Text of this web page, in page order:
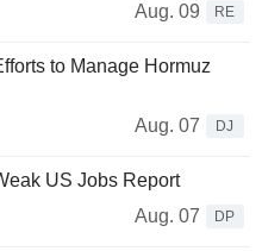
Aug. 09
RE
to Manage Hormuz
Aug. 07
DJ
US Jobs Report
Aug. 07
DP